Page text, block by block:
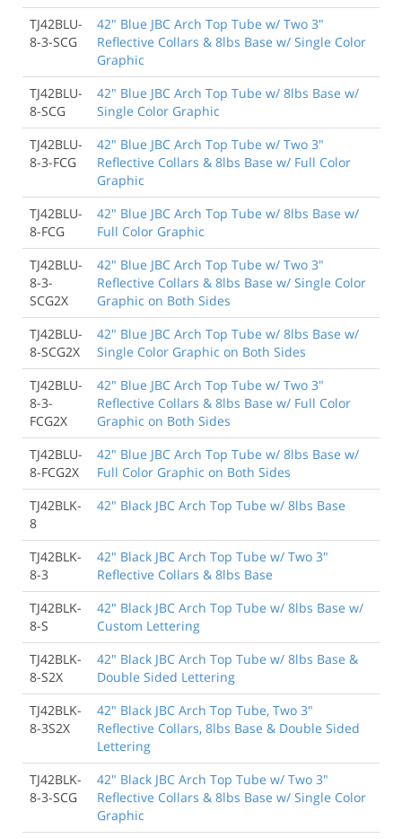
TJ42BLU-
8-3-SCG
42" Blue JBC Arch Top Tube w/ Two 3"
Reflective Collars & 8lbs Base w/ Single Color
Graphic
TJ42BLU-
8-SCG
42" Blue JBC Arch Top Tube w/ 8lbs Base w/
Single Color Graphic
TJ42BLU-
8-3-FCG
42" Blue JBC Arch Top Tube w/ Two 3"
Reflective Collars & 8lbs Base w/ Full Color
Graphic
TJ42BLU-
8-FCG
42" Blue JBC Arch Top Tube w/ 8lbs Base w/
Full Color Graphic
TJ42BLU-
8-3-
SCG2X
42" Blue JBC Arch Top Tube w/ Two 3"
Reflective Collars & 8lbs Base w/ Single Color
Graphic on Both Sides
TJ42BLU-
8-SCG2X
42" Blue JBC Arch Top Tube w/ 8lbs Base w/
Single Color Graphic on Both Sides
TJ42BLU-
8-3-
FCG2X
42" Blue JBC Arch Top Tube w/ Two 3"
Reflective Collars & 8lbs Base w/ Full Color
Graphic on Both Sides
TJ42BLU-
8-FCG2X
42" Blue JBC Arch Top Tube w/ 8lbs Base w/
Full Color Graphic on Both Sides
TJ42BLK-
8
42" Black JBC Arch Top Tube w/ 8lbs Base
TJ42BLK-
8-3
42" Black JBC Arch Top Tube w/ Two 3"
Reflective Collars & 8lbs Base
TJ42BLK-
8-S
42" Black JBC Arch Top Tube w/ 8lbs Base w/
Custom Lettering
TJ42BLK-
8-S2X
42" Black JBC Arch Top Tube w/ 8lbs Base &
Double Sided Lettering
TJ42BLK-
8-3S2X
42" Black JBC Arch Top Tube, Two 3"
Reflective Collars, 8lbs Base & Double Sided
Lettering
TJ42BLK-
8-3-SCG
42" Black JBC Arch Top Tube w/ Two 3"
Reflective Collars & 8lbs Base w/ Single Color
Graphic